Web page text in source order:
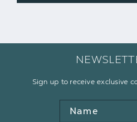
Sign up to receive exclusive
Name